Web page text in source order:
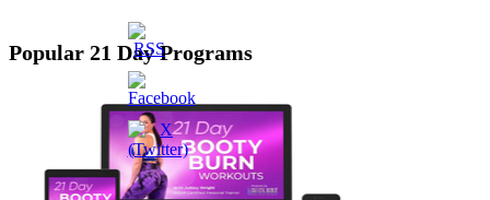
Popular 21 Day Programs